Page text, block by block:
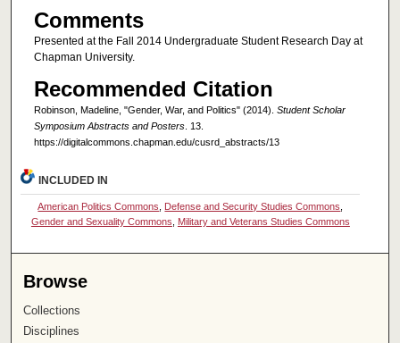
Comments
Presented at the Fall 2014 Undergraduate Student Research Day at
Chapman University.
Recommended Citation
Robinson, Madeline, "Gender, War, and Politics" (2014). Student Scholar
Symposium Abstracts and Posters. 13.
https://digitalcommons.chapman.edu/cusrd_abstracts/13
INCLUDED IN
American Politics Commons Defense and Security Studies Commons
Gender and Sexuality Commons
Military and Veterans Studies Commons
Browse
Collections
Disciplines